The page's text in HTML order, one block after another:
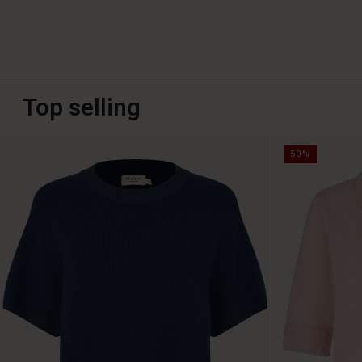
Top selling
50%